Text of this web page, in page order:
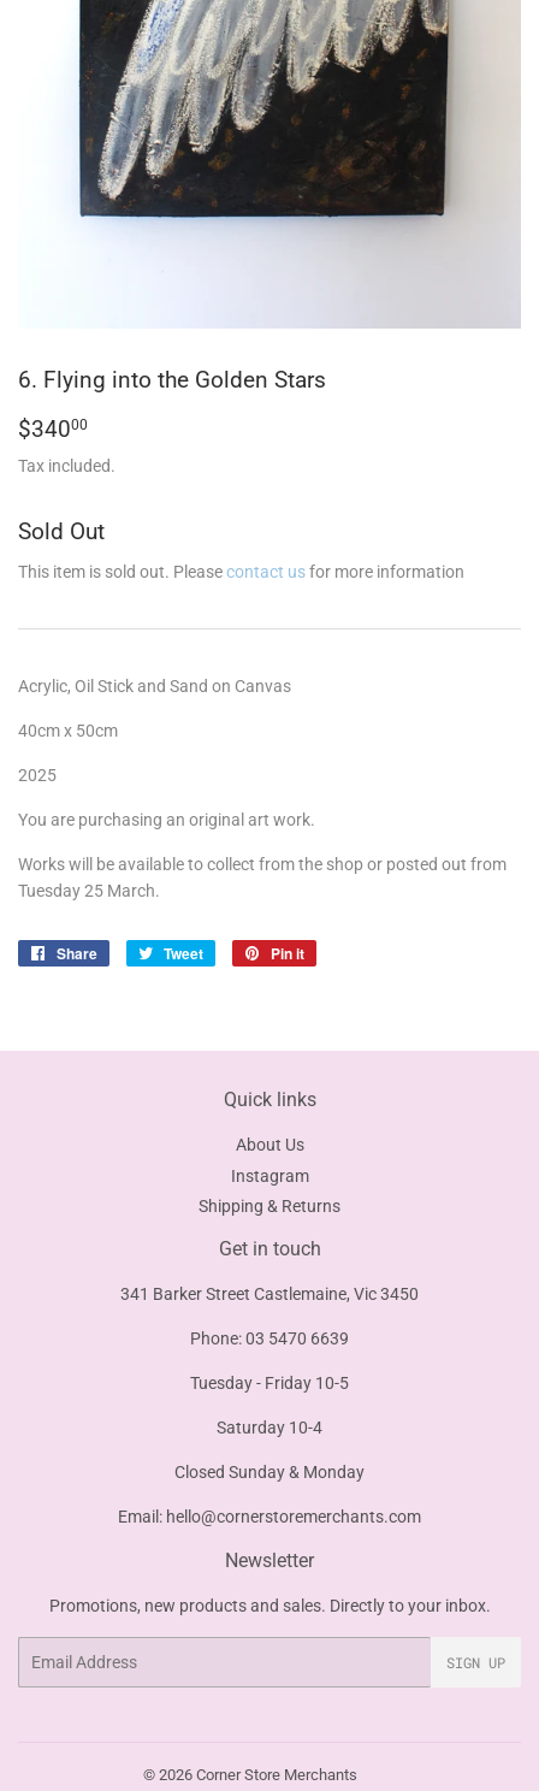
6. Flying into the Golden Stars
$34000
Tax included.
Sold Out
This item is sold out. Pleasecontact usfor more information
Acrylic, Oil Stick and Sand on Canvas
40cm x 50cm
2025
You are purchasing an original art work.
Works will be available to collect from the shop or posted out from
Tuesday 25 March.
Share
Share
Tweet
Tweet
Pin it
Quick links
About Us
Instagram
Shipping & Returns
Get in touch
341 Barker Street Castlemaine, Vic 3450
Phone: 03 5470 6639
Tuesday - Friday 10-5
Saturday 10-4
Closed Sunday & Monday
Email: hello@cornerstoremerchants.com
Newsletter
Promotions, new products and sales. Directly to your inbox.
SIGN UP
© 2026 Corner Store Merchants